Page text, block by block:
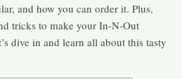
and how you can order it. Plus,
tricks to make your In-N-Out
dive in and learn all about this tasty